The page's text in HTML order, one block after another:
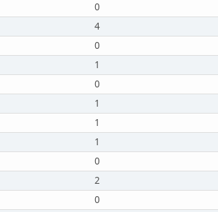
0
4
0
1
0
1
1
1
0
2
0